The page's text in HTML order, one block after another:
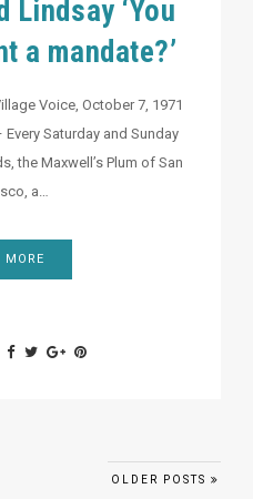
‘You
a mandate?’
Voice, October 7, 1971
Saturday and Sunday
the Maxwell’s Plum of San
a…
MORE
OLDER POSTS